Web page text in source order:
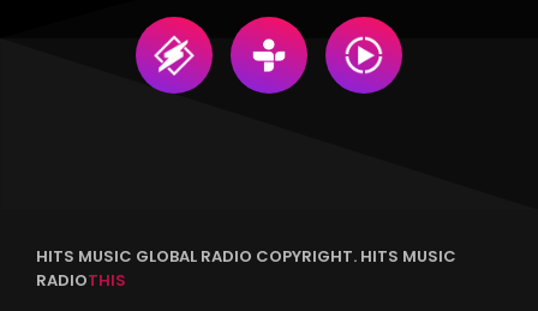
HITS MUSIC GLOBAL RADIO COPYRIGHT. HITS MUSIC
RADIOTHIS